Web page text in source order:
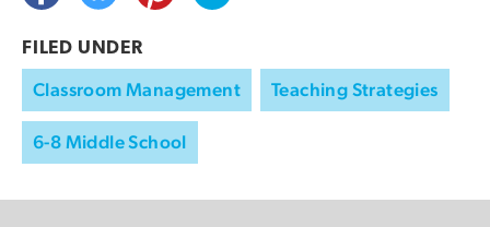
FILED UNDER
Classroom Management Teaching Strategies
6-8 Middle School